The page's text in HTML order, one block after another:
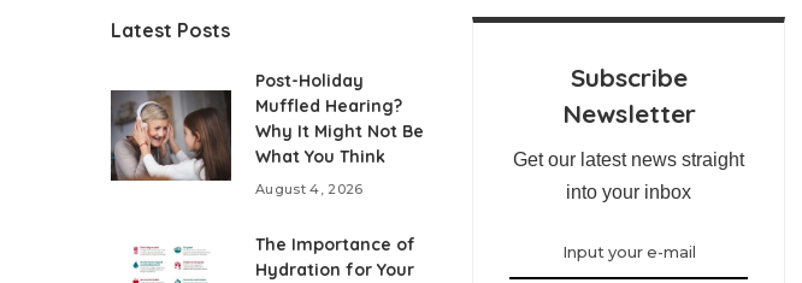
Latest Posts
Post-Holiday
Muffled Hearing?
Why It Might Not Be
What You Think
August 4, 2026
The Importance of
Hydration for Your
Subscribe
Newsletter
Get our latest news straight
into your inbox